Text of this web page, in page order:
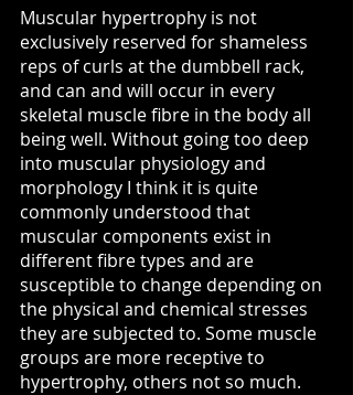
Muscular hypertrophy is not
exclusively reserved for shameless
reps of curls at the dumbbell rack,
and can and will occur in every
skeletal muscle fibre in the body all
being well. Without going too deep
into muscular physiology and
morphology I think it is quite
commonly understood that
muscular components exist in
different fibre types and are
susceptible to change depending on
the physical and chemical stresses
they are subjected to. Some muscle
groups are more receptive to
hypertrophy, others not so much.